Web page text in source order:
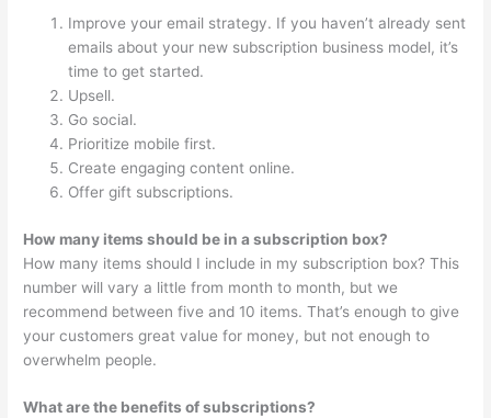
Improve your email strategy. If you haven’t already sent
emails about your new subscription business model, it’s
time to get started.
Upsell.
Go social.
Prioritize mobile first.
Create engaging content online.
Offer gift subscriptions.
How many items should be in a subscription box?
How many items should I include in my subscription box? This
number will vary a little from month to month, but we
recommend between five and 10 items. That’s enough to give
your customers great value for money, but not enough to
overwhelm people.
What are the benefits of subscriptions?